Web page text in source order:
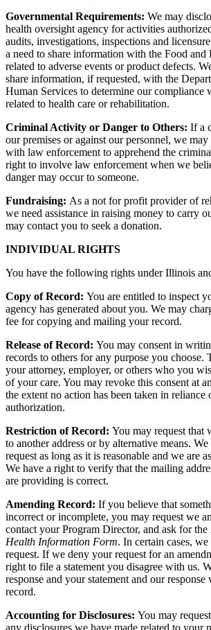
Governmental Requirements: We may
health oversight agency for activities
audits, investigations, inspections and
a need to share information with the Food
related to adverse events or product defects.
share information, if requested, with the
Human Services to determine our compliance
related to health care or rehabilitation.
Criminal Activity or Danger to Others: If a
our premises or against our personnel, we
with law enforcement to apprehend the
right to involve law enforcement when we
danger may occur to someone.
Fundraising: As a not for profit provider of
we need assistance in raising money to carry
may contact you to seek a donation.
INDIVIDUAL RIGHTS
You have the following rights under Illinois
Copy of Record: You are entitled to inspect
agency has generated about you. We may
fee for copying and mailing your record.
Release of Record: You may consent in
records to others for any purpose you choose.
your attorney, employer, or others who you
of your care. You may revoke this consent at
the extent no action has been taken in
authorization.
Restriction of Record: You may request that
to another address or by alternative means.
request as long as it is reasonable and we are
We have a right to verify that the mailing
are providing is correct.
Amending Record: If you believe that
incorrect or incomplete, you may request we
contact your Program Director, and ask for the
Health Information Form. In certain cases,
request. If we deny your request for an
right to file a statement you disagree with us.
response and your statement and our
record.
Accounting for Disclosures: You may